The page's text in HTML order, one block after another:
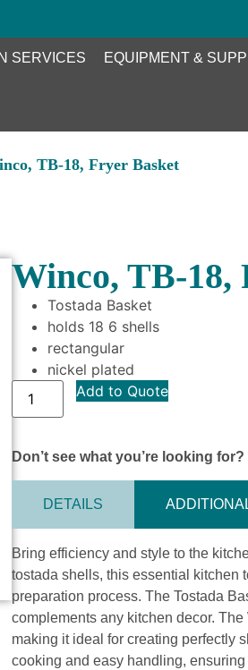
SERVICES EQUIPMENT &
TB-18, Fryer Basket
Winco, TB-18,
Tostada Basket
holds 18 6 shells
rectangular
nickel plated
Add to Quote
Don’t see what you’re looking for?
DETAILS
Bring efficiency and style to the
tostada shells, this essential kitchen
preparation process. The Tostada
complements any kitchen decor.
making it ideal for creating perfectly
cooking and easy handling,